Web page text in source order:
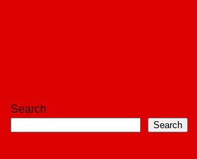
Search
Search